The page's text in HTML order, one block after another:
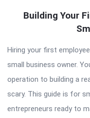
Latest
Building Your
Hiring your first
small business owner.
operation to building a
scary. This guide is for
entrepreneurs ready to